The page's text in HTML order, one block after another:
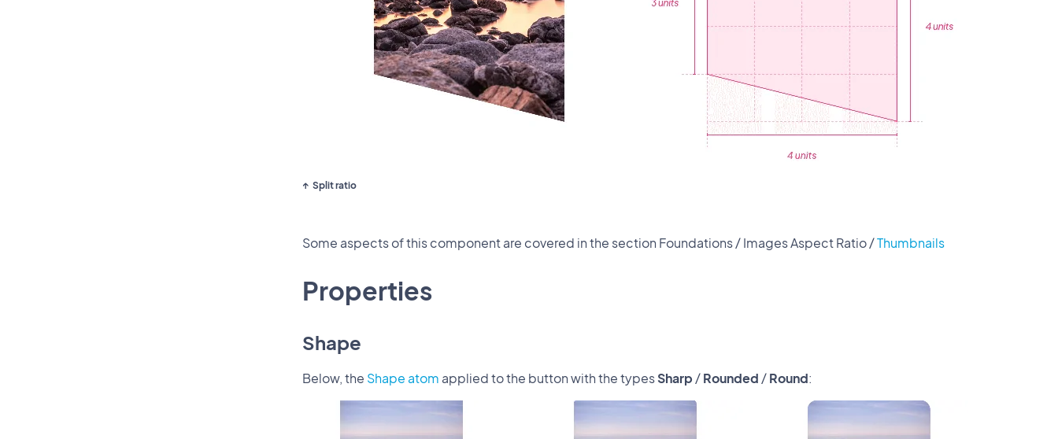
Split ratio
Some aspects of this component are covered in the section Foundations / Images Aspect Ratio /Thumbnails
Properties
Shape
Below, the Shape atom applied to the button with the typesSharp /Rounded /Round: